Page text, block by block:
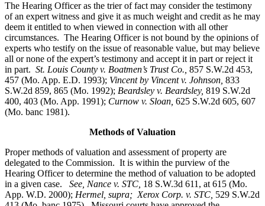
The Hearing Officer as the trier of fact may consider the testimony
of an expert witness and give it as much weight and credit as he may
deem it entitled to when viewed in connection with all other
circumstances. The Hearing Officer is not bound by the opinions of
experts who testify on the issue of reasonable value, but may believe
all or none of the expert’s testimony and accept it in part or reject it
in part. St. Louis County v. Boatmen’s Trust Co., 857 S.W.2d 453,
457 (Mo. App. E.D. 1993); Vincent by Vincent v. Johnson 833
S.W.2d 859, 865 (Mo. 1992); Beardsley v. Beardsley, 819 S.W.2d
400, 403 (Mo. App. 1991); Curnow v. Sloan, 625 S.W.2d 605, 607
(Mo. banc 1981).
Methods of Valuation
Proper methods of valuation and assessment of property are
delegated to the Commission. It is within the purview of the
Hearing Officer to determine the method of valuation to be adopted
in a given case.
See, Nance v. STC, 18 S.W.3d 611, at 615 (Mo.
App. W.D. 2000); Hermel, supra; Xerox Corp. v. STC, 529 S.W.2d